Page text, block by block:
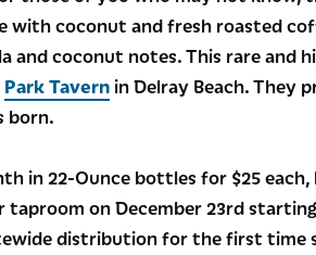
coconut and fresh roasted
coconut notes. This rare and
Park Tavern in Delray Beach. They
born.
in 22-Ounce bottles for $25
on December 23rd
distribution for the first